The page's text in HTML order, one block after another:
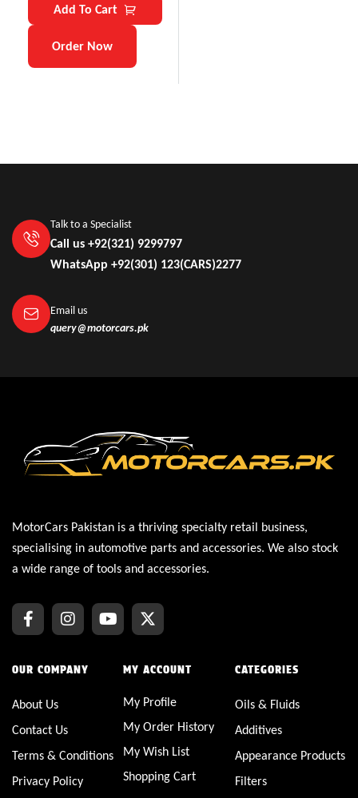
Add To Cart
Order Now
Talk to a Specialist
Call us +92(321) 9299797
WhatsApp +92(301) 123(CARS)2277
Email us
query@motorcars.pk
MotorCars Pakistan is a thriving specialty retail business,
specialising in automotive parts and accessories. We also stock
a wide range of tools and accessories.
OUR COMPANY
About Us
Contact Us
Terms & Conditions
Privacy Policy
MY ACCOUNT
My Profile
My Order History
My Wish List
Shopping Cart
CATEGORIES
Oils & Fluids
Additives
Appearance Products
Filters